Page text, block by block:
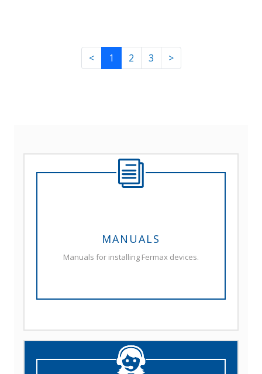
< 1 2 3 >
MANUALS
Manuals for installing Fermax devices.